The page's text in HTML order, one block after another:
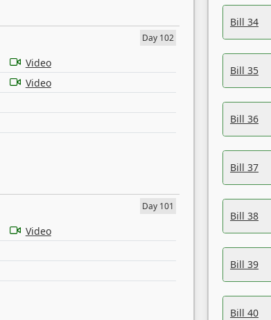
Day 102
Video
Video
Day 101
Video
Bill 34
Bill 35
Bill 36
Bill 37
Bill 38
Bill 39
Bill 40